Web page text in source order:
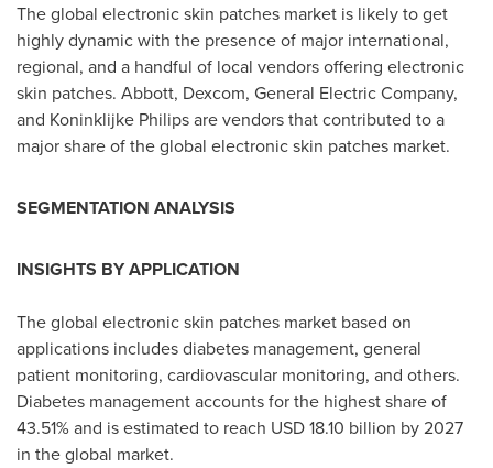
The global electronic skin patches market is likely to get
highly dynamic with the presence of major international,
regional, and a handful of local vendors offering electronic
skin patches. Abbott, Dexcom, General Electric Company,
and Koninklijke Philips are vendors that contributed to a
major share of the global electronic skin patches market.
SEGMENTATION ANALYSIS
INSIGHTS BY APPLICATION
The global electronic skin patches market based on
applications includes diabetes management, general
patient monitoring, cardiovascular monitoring, and others.
Diabetes management accounts for the highest share of
43.51% and is estimated to reach USD 18.10 billion by 2027
in the global market.